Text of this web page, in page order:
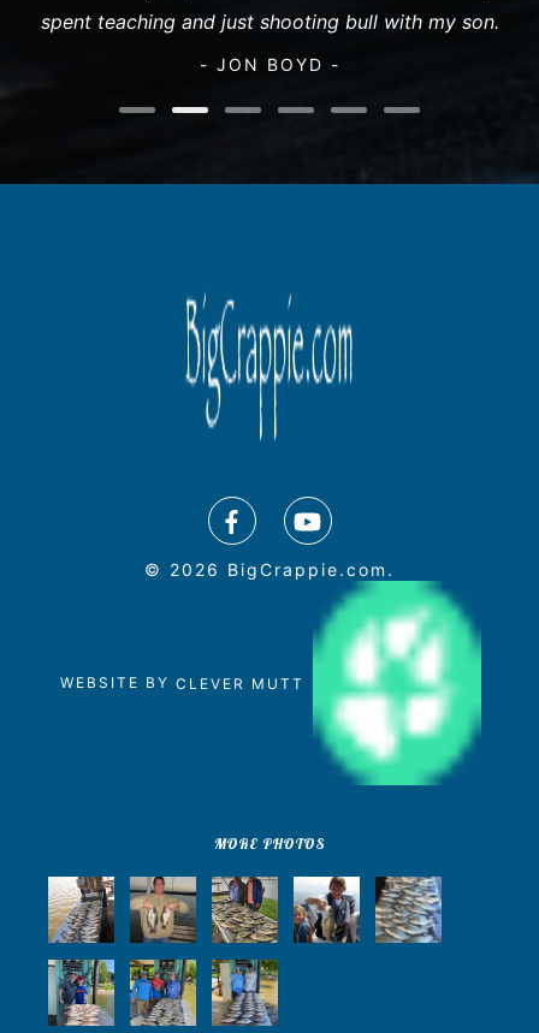
spent teaching and just shooting bull with my son.
- JON BOYD -
© 2026 BigCrappie.com.
WEBSITE BY CLEVER MUTT
MORE PHOTOS